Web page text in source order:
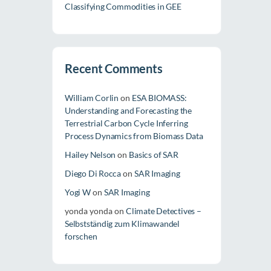
Classifying Commodities in GEE
Recent Comments
William Corlin on ESA BIOMASS:
Understanding and Forecasting the
Terrestrial Carbon Cycle Inferring
Process Dynamics from Biomass Data
Hailey Nelson on Basics of SAR
Diego Di RoccaonSAR Imaging
Yogi Won SAR Imaging
yonda yondaon Climate Detectives –
Selbstständig zum Klimawandel
forschen